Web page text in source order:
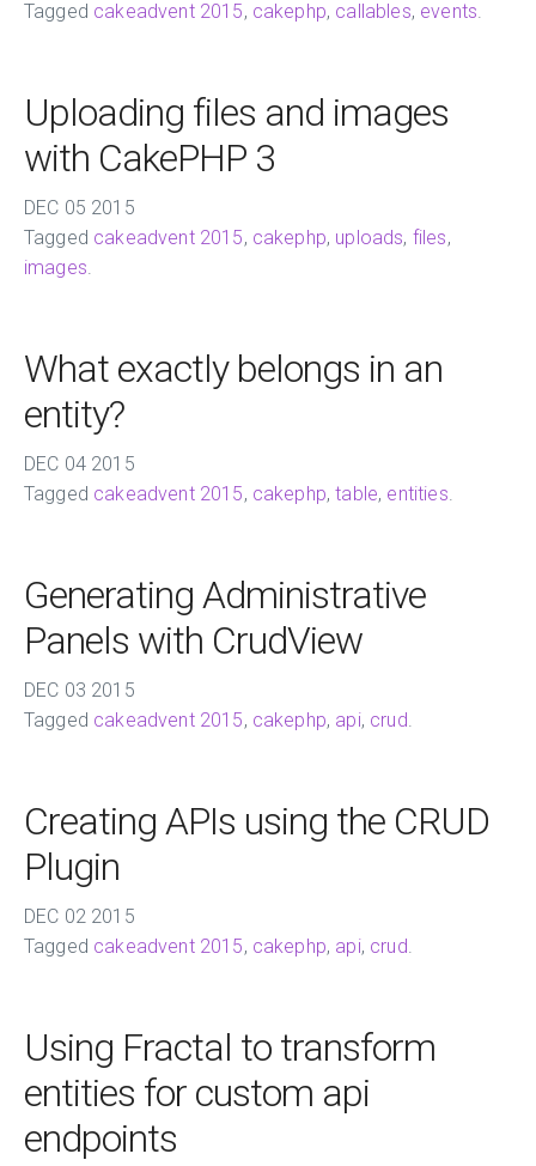
Tagged cakeadvent 2015, cakephp, callables, events
Uploading files and images
with CakePHP 3
DEC 05 2015
Tagged cakeadvent 2015, cakephp, uploads, files,
images
What exactly belongs in an
entity?
DEC 04 2015
Tagged cakeadvent 2015, cakephp,table, entities
Generating Administrative
Panels with CrudView
DEC 03 2015
Tagged cakeadvent 2015, cakephp, api, crud
Creating APIs using the CRUD
Plugin
DEC 02 2015
Tagged cakeadvent 2015, cakephp, api, crud
Using Fractal to transform
entities for custom api
endpoints